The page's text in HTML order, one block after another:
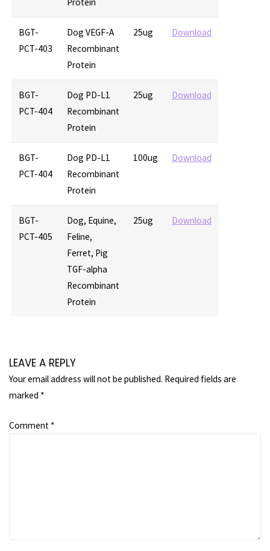
BGT-
PCT-403
Dog VEGF-A
Recombinant
Protein
25ug Download
BGT-
PCT-404
Dog PD-L1
Recombinant
Protein
25ug Download
BGT-
PCT-404
Dog PD-L1
Recombinant
Protein
100ug Download
BGT-
PCT-405
Dog, Equine,
Feline,
Ferret, Pig
TGF-alpha
Recombinant
Protein
25ug Download
LEAVE A REPLY
Your email address will not be published. Required fields are
marked *
Comment *